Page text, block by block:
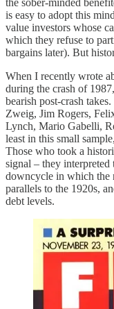
is easy to adopt this
value investors whose
which they refuse to
bargains later). But
When I recently wrote
during the crash of
bearish post-crash
Zweig, Jim Rogers,
Lynch, Mario Gabelli,
least in this small
Those who took a
signal – they interpreted
downcycle in which the
parallels to the 1920s,
debt levels.